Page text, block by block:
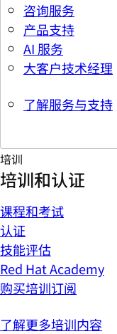
咨询服务
产品支持
AI 服务
大客户技术经理
了解服务与支持
培训
培训和认证
课程和考试
认证
技能评估
Red Hat Academy
购买培训订阅
了解更多培训内容